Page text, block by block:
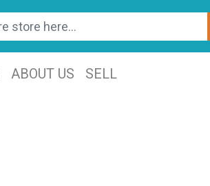
ABOUT US SELL